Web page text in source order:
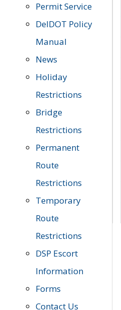
Permit Service
DelDOT Policy
Manual
News
Holiday
Restrictions
Bridge
Restrictions
Permanent
Route
Restrictions
Temporary
Route
Restrictions
DSP Escort
Information
Forms
Contact Us